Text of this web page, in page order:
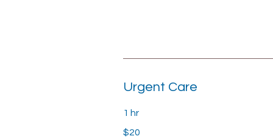
Urgent Care
1 hr
US
$20